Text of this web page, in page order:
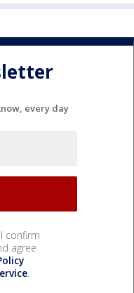
every day
confirm
agree
.